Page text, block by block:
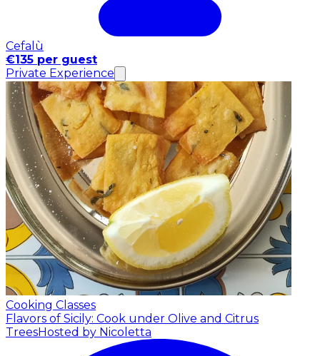
Cefalù
€135 per guest
Private Experience
Cooking Classes
Flavors of Sicily: Cook under Olive and Citrus
TreesHosted by Nicoletta